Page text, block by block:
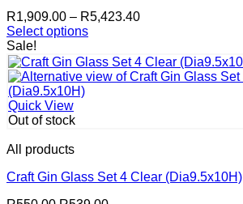
R1,909.00 – R5,423.40Price
through
R5,423.40
Select options
This
product
has
multiple
variants.
The
may
chosen
Sale!
Quick View
Out of stock
All products
Craft Gin Glass Set 4 Clear (Dia9.5x10H)